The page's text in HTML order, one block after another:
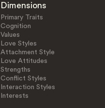
Dimensions
Primary Traits
Cognition
Values
Love Styles
Attachment Style
Love Attitudes
Strengths
Conflict Styles
Interaction Styles
Interests